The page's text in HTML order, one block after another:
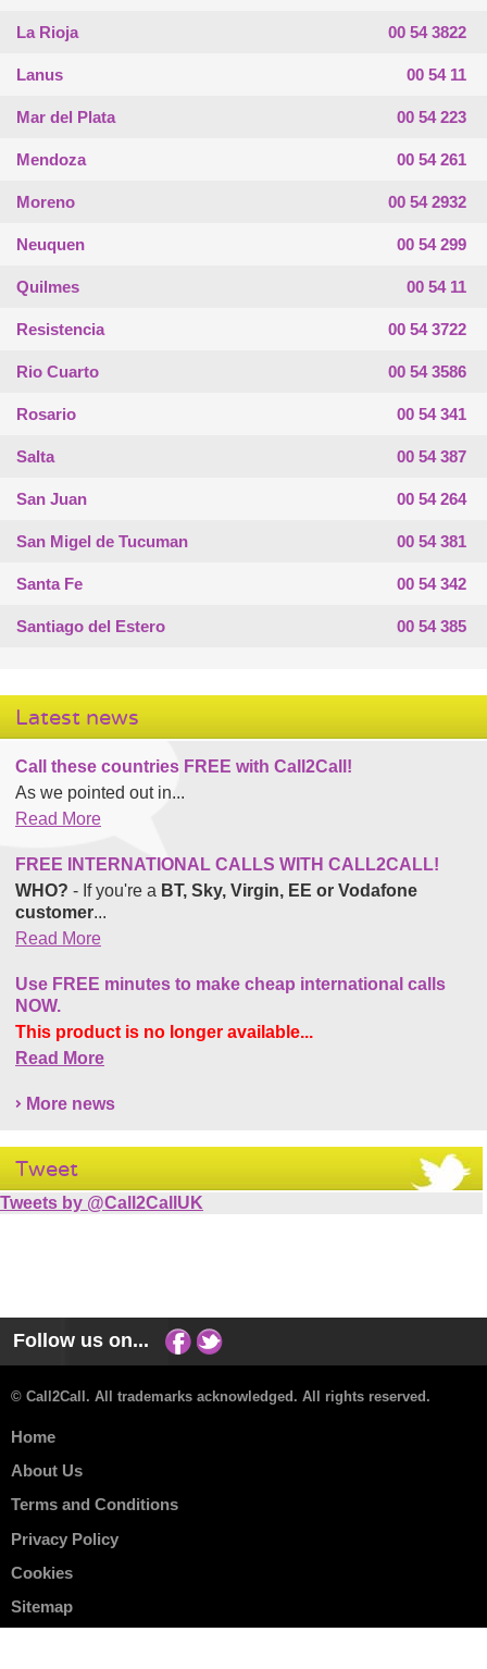
La Rioja 00 54 3822
Lanus 00 54 11
Mar del Plata 00 54 223
Mendoza 00 54 261
Moreno 00 54 2932
Neuquen 00 54 299
Quilmes 00 54 11
Resistencia 00 54 3722
Rio Cuarto 00 54 3586
Rosario 00 54 341
Salta 00 54 387
San Juan 00 54 264
San Migel de Tucuman 00 54 381
Santa Fe 00 54 342
Santiago del Estero 00 54 385
Latest news
Call these countries FREE with Call2Call!
As we pointed out in...
Read More
FREE INTERNATIONAL CALLS WITH CALL2CALL!
WHO? - If you're a BT, Sky, Virgin, EE or Vodafone
customer...
Read More
Use FREE minutes to make cheap international calls
NOW.
This product is no longer available...
Read More
More news
Tweet
Tweets by @Call2CallUK
Follow us on...
© Call2Call. All trademarks acknowledged. All rights reserved.
Home
About Us
Terms and Conditions
Privacy Policy
Cookies
Sitemap